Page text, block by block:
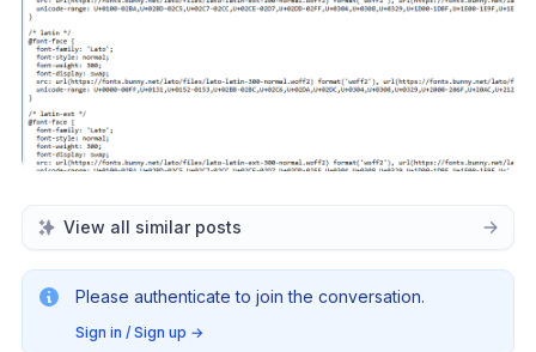
View all similar posts
Please authenticate to join the conversation.
Sign in / Sign up →